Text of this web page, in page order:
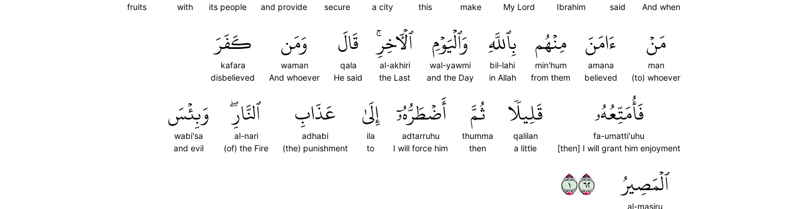
And when
said
Ibrahim
My Lord
make
this
a city
secure
and provide
its people
with
fruits
مَنۡ
man
(to) whoever
ءَامَنَ
amana
believed
مِنۡهُم
min'hum
from them
بِٱللَّهِ
bil-lahi
in Allah
وَٱلۡيَوۡمِ
wal-yawmi
and the Day
ٱلۡأٓخِرِۚ
al-akhiri
the Last
قَالَ
qala
He said
وَمَن
waman
And whoever
كَفَرَ
kafara
disbelieved
فَأُمَتِّعُهُۥ
fa-umatti'uhu
[then] I will grant him enjoyment
قَلِيلٗا
qalilan
a little
ثُمَّ
thumma
then
أَضۡطَرُّهُۥٓ
adtarruhu
I will force him
إِلَىٰ
ila
to
عَذَابِ
adhabi
(the) punishment
ٱلنَّارِۖ
al-nari
(of) the Fire
وَبِئۡسَ
wabi'sa
and evil
ٱلۡمَصِيرُ
al-masiru
١٢٦